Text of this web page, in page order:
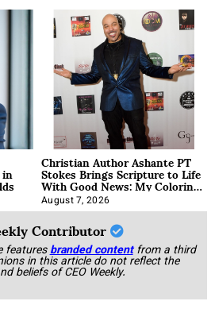
Christian Author Ashante PT
Stokes Brings Scripture to Life
With Good News: My Coloring
Book
August 7, 2026
Contributor
featuresbranded content from a third
in this article do not reflect the
beliefs of CEO Weekly.